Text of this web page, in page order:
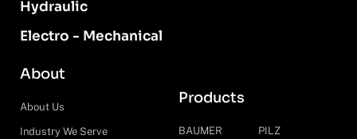
Hydraulic
Electro - Mechanical
About
About Us
Industry We Serve
Products
BAUMER PILZ